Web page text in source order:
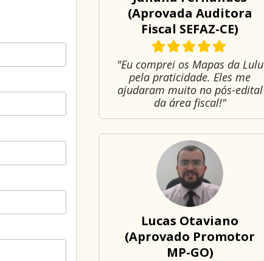
(Aprovada Auditora
Fiscal SEFAZ-CE)
"Eu comprei os Mapas da Lulu
pela praticidade. Eles me
ajudaram muito no pós-edital
da área fiscal!"
Lucas Otaviano
(Aprovado Promotor
MP-GO)